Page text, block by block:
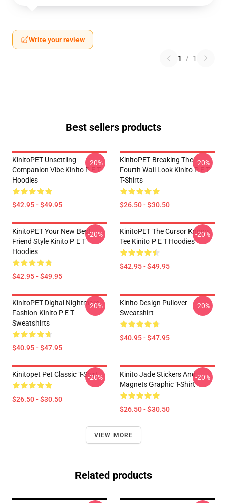
Write your review
1 / 1
Best sellers products
KinitoPET Unsettling
Companion Vibe Kinito P E T
Hoodies
$42.95 - $49.95
-20%
KinitoPET Breaking The
Fourth Wall Look Kinito P E T
T-Shirts
$26.50 - $30.50
-20%
KinitoPET Your New Best
Friend Style Kinito P E T
Hoodies
$42.95 - $49.95
-20%
KinitoPET The Cursor Knows
Tee Kinito P E T Hoodies
$42.95 - $49.95
-20%
KinitoPET Digital Nightmare
Fashion Kinito P E T
Sweatshirts
$40.95 - $47.95
-20%
Kinito Design Pullover
Sweatshirt
$40.95 - $47.95
-20%
Kinitopet Pet Classic T-Shirt
$26.50 - $30.50
-20%
Kinito Jade Stickers And
Magnets Graphic T-Shirt
$26.50 - $30.50
-20%
VIEW MORE
Related products